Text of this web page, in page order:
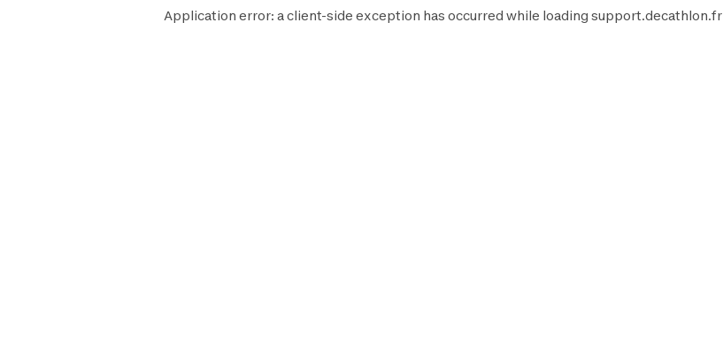
Application error: aclient-side exception has occurred while loading support.decathlon.fr